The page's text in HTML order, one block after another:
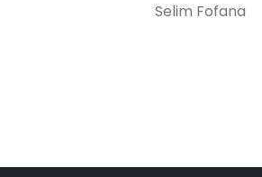
Selim Fofana